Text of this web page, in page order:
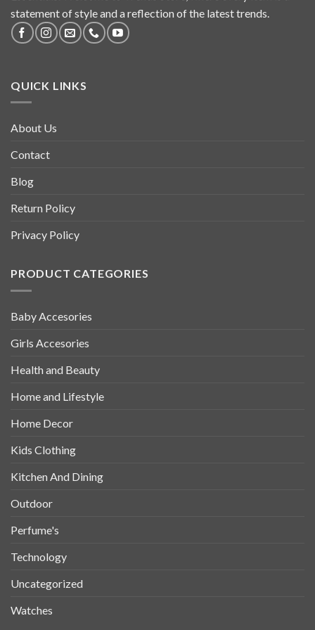
statement of style and a reflection of the latest trends.
QUICK LINKS
About Us
Contact
Blog
Return Policy
Privacy Policy
PRODUCT CATEGORIES
Baby Accesories
Girls Accesories
Health and Beauty
Home and Lifestyle
Home Decor
Kids Clothing
Kitchen And Dining
Outdoor
Perfume's
Technology
Uncategorized
Watches